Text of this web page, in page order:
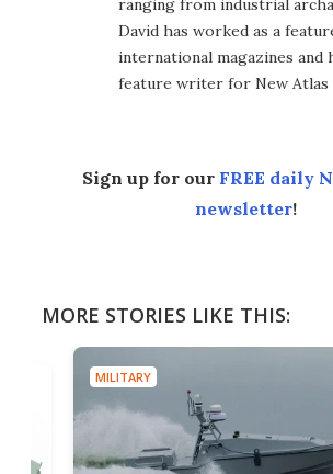
ranging from industrial
David has worked as a
international magazines and
feature writer for New Atlas
Sign up for our FREE daily
newsletter!
MORE STORIES LIKE THIS:
MILITARY